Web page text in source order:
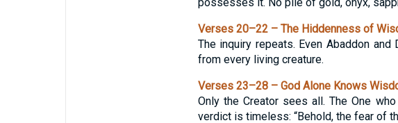
Verses 20–22 – The Hiddenness of
The inquiry repeats. Even Abaddon
from every living creature.
Verses 23–28 – God Alone Knows
Only the Creator sees all. The One
verdict is timeless: “Behold, the fear of